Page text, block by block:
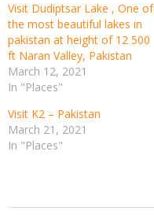
Visit Dudiptsar Lake , One of
the most beautiful lakes in
pakistan at height of 12 500
ft Naran Valley, Pakistan
March 12, 2021
In "Places"
Visit K2 – Pakistan
March 21, 2021
In "Places"